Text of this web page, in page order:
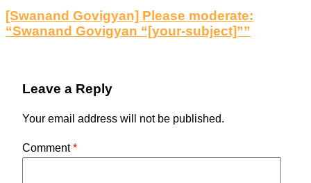
[Swanand Govigyan] Please moderate:
“Swanand Govigyan “[your-subject]””
Leave a Reply
Your email address will not be published.
Comment*